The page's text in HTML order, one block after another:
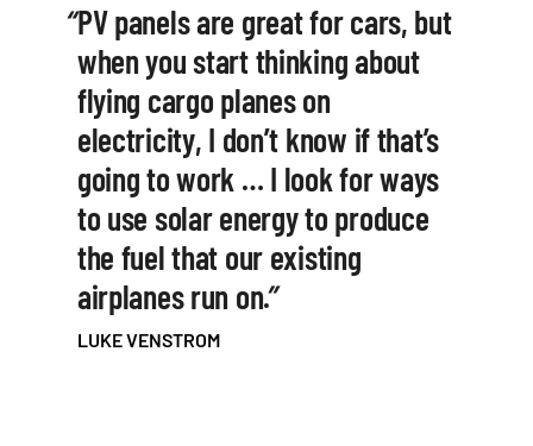
PV panels are great for cars, but
when you start thinking about
flying cargo planes on
electricity, I don’t know if that’s
going to work … I look for ways
to use solar energy to produce
the fuel that our existing
airplanes run on.
LUKE VENSTROM